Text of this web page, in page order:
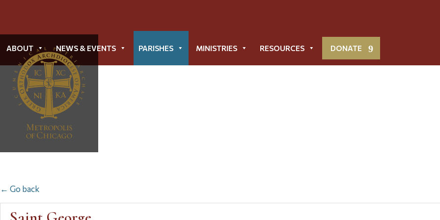
ABOUT NEWS & EVENTS PARISHES MINISTRIES RESOURCES DONATE
← Go back